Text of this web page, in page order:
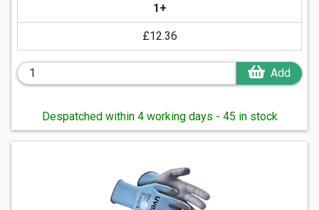
1+
£12.36
Add
Despatched within 4 working days - 45 in stock